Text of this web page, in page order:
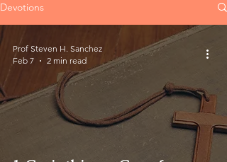
Devotions
Prof Steven H. Sanchez
Feb 7
2 min read